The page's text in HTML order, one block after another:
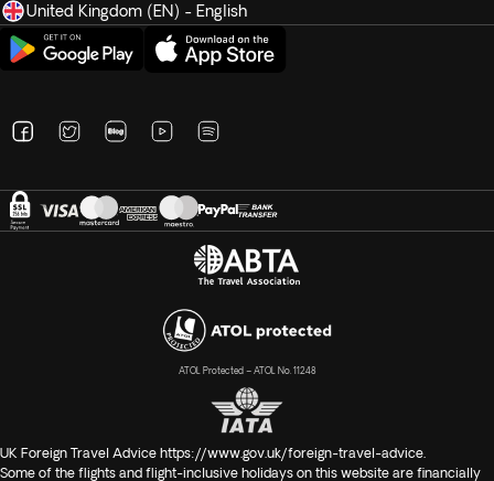
United Kingdom (EN) - English
ATOL Protected – ATOL No. 11248
UK Foreign Travel Advice https://www.gov.uk/foreign-travel-advice
Some of the flights and flight-inclusive holidays on this website are financially